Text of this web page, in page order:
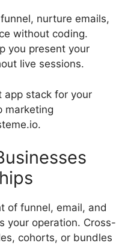
nurture emails,
without coding.
you present your
live sessions.
app stack for your
marketing
of funnel, email, and
your operation. Cross-
cohorts, or bundles